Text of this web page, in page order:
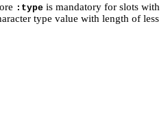
:type is mandatory for slots with
type value with length of less